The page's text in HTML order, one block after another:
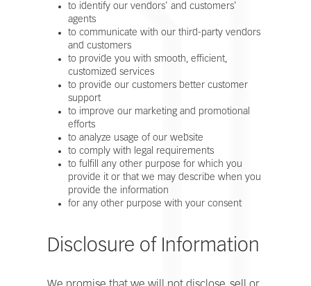
to identify our vendors' and customers'
agents
to communicate with our third-party vendors
and customers
to provide you with smooth, efficient,
customized services
to provide our customers better customer
support
to improve our marketing and promotional
efforts
to analyze usage of our website
to comply with legal requirements
to fulfill any other purpose for which you
provide it or that we may describe when you
provide the information
for any other purpose with your consent
Disclosure of Information